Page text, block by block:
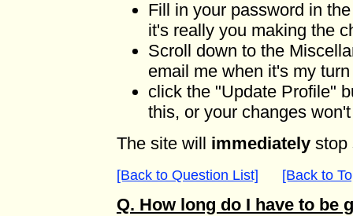
Fill in your password in
it's really you making the
Scroll down to the
email me when it's my
click the "Update Profile"
this, or your changes
The site will immediately stop
[Back to Question List] [Back to
Q. How long do I have to be